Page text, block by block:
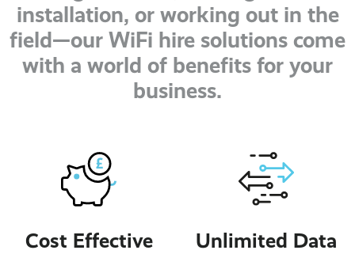
installation, or working out in the
field—our WiFi hire solutions come
with a world of benefits for your
business.
Cost Effective Unlimited Data